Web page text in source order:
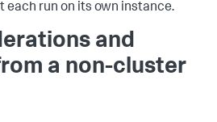
each run on its own instance.
and
a non-cluster